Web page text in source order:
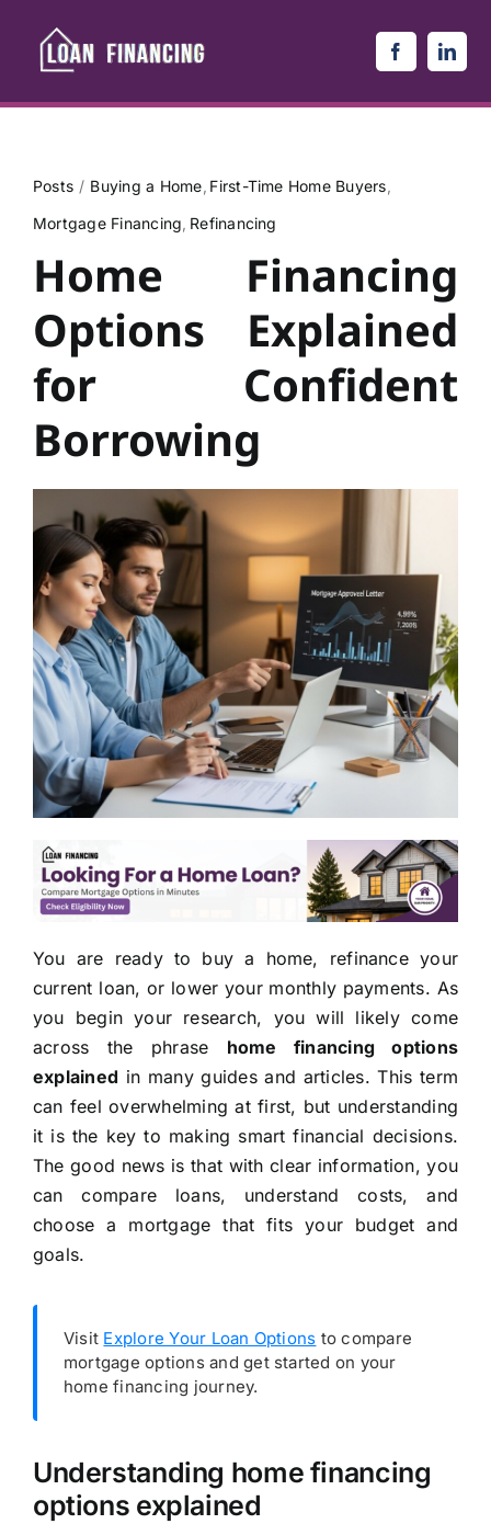
content
Posts Buying a Home First-Time Home Buyers
Mortgage Financing Refinancing
Home Financing
Options Explained
for Confident
Borrowing
You are ready to buy a home, refinance your
current loan, or lower your monthly payments. As
you begin your research, you will likely come
across the phrase home financing options
explained in many guides and articles. This term
can feel overwhelming at first, but understanding
it is the key to making smart financial decisions.
The good news is that with clear information, you
can compare loans, understand costs, and
choose a mortgage that fits your budget and
goals.
Visit Explore Your Loan Options to compare
mortgage options and get started on your
home financing journey.
Understanding home financing
options explained